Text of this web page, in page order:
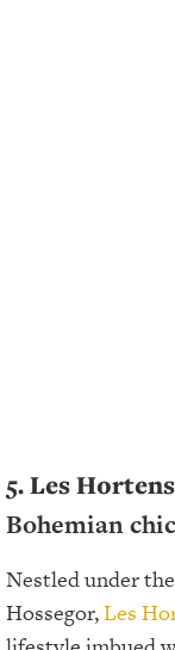
5. Les
Bohemian
Nestled under
Hossegor,Les